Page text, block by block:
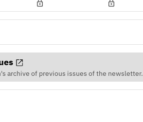
archive of previous issues of the newsletter.